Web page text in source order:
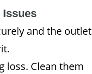
Issues
and the outlet
loss. Clean them